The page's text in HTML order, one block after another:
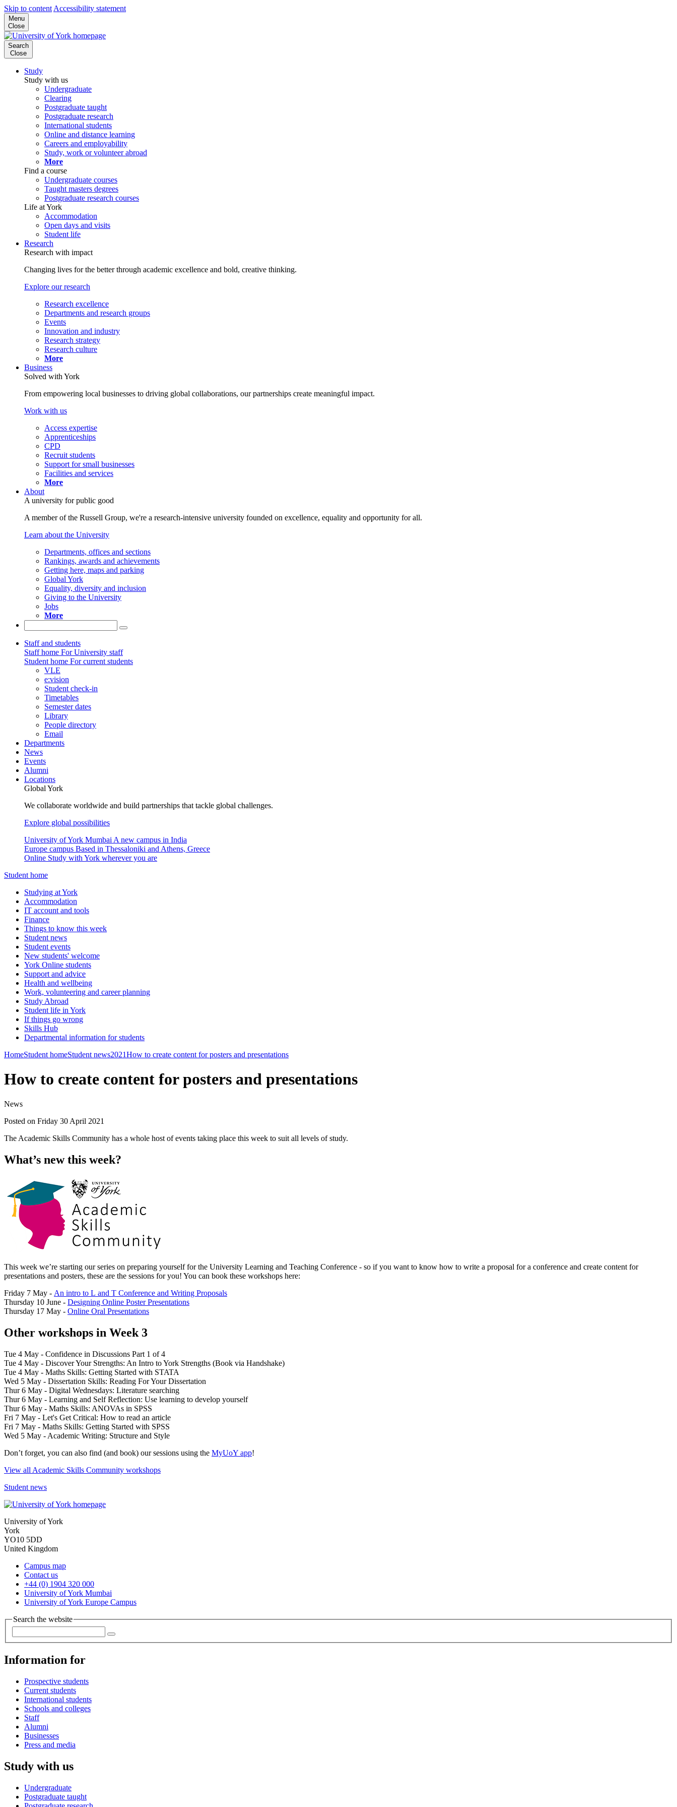
Skip to content Accessibility statement
Menu
Close
Search
Close
Study
Study with us
Undergraduate
Clearing
Postgraduate taught
Postgraduate research
International students
Online and distance learning
Careers and employability
Study, work or volunteer abroad
More
Find a course
Undergraduate courses
Taught masters degrees
Postgraduate research courses
Life at York
Accommodation
Open days and visits
Student life
Research
Research with impact
Changing lives for the better through academic excellence and bold, creative thinking.
Explore our research
Research excellence
Departments and research groups
Events
Innovation and industry
Research strategy
Research culture
More
Business
Solved with York
From empowering local businesses to driving global collaborations, our partnerships create meaningful impact.
Work with us
Access expertise
Apprenticeships
CPD
Recruit students
Support for small businesses
Facilities and services
More
About
A university for public good
A member of the Russell Group, we're a research-intensive university founded on excellence, equality and opportunity for all.
Learn about the University
Departments, offices and sections
Rankings, awards and achievements
Getting here, maps and parking
Global York
Equality, diversity and inclusion
Giving to the University
Jobs
More
Staff and students
Staff home For University staff
Student home For current students
VLE
e:vision
Student check-in
Timetables
Semester dates
Library
People directory
Email
Departments
News
Events
Alumni
Locations
Global York
We collaborate worldwide and build partnerships that tackle global challenges.
Explore global possibilities
University of York Mumbai A new campus in India
Europe campus Based in Thessaloniki and Athens, Greece
Online Study with York wherever you are
Student home
Studying at York
Accommodation
IT account and tools
Finance
Things to know this week
Student news
Student events
New students' welcome
York Online students
Support and advice
Health and wellbeing
Work, volunteering and career planning
Study Abroad
Student life in York
If things go wrong
Skills Hub
Departmental information for students
HomeStudent homeStudent news2021How to create content for posters and presentations
How to create content for posters and presentations
News
Posted on Friday 30 April 2021
The Academic Skills Community has a whole host of events taking place this week to suit all levels of study.
What’s new this week?
This week we’re starting our series on preparing yourself for the University Learning and Teaching Conference - so if you want to know how to write a proposal for a conference and create content for
presentations and posters, these are the sessions for you! You can book these workshops here:
Friday 7 May - An intro to L and T Conference and Writing Proposals
Thursday 10 June - Designing Online Poster Presentations
Thursday 17 May - Online Oral Presentations
Other workshops in Week 3
Tue 4 May - Confidence in Discussions Part 1 of 4
Tue 4 May - Discover Your Strengths: An Intro to York Strengths (Book via Handshake)
Tue 4 May - Maths Skills: Getting Started with STATA
Wed 5 May - Dissertation Skills: Reading For Your Dissertation
Thur 6 May - Digital Wednesdays: Literature searching
Thur 6 May - Learning and Self Reflection: Use learning to develop yourself
Thur 6 May - Maths Skills: ANOVAs in SPSS
Fri 7 May - Let's Get Critical: How to read an article
Fri 7 May - Maths Skills: Getting Started with SPSS
Wed 5 May - Academic Writing: Structure and Style
Don’t forget, you can also find (and book) our sessions using the MyUoY app!
View all Academic Skills Community workshops
Student news
University of York
York
YO10 5DD
United Kingdom
Campus map
Contact us
+44 (0) 1904 320 000
University of York Mumbai
University of York Europe Campus
Search the website
Information for
Prospective students
Current students
International students
Schools and colleges
Staff
Alumni
Businesses
Press and media
Study with us
Undergraduate
Postgraduate taught